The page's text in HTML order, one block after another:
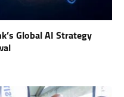
Global AI Strategy